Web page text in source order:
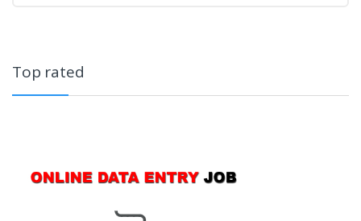
Top rated